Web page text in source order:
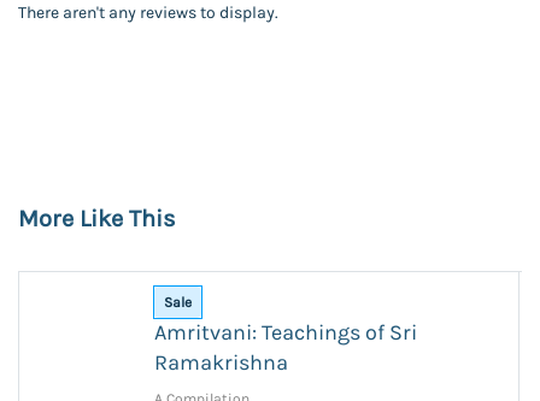
There aren't any reviews to display.
More Like This
Sale
Amritvani: Teachings of Sri
Ramakrishna